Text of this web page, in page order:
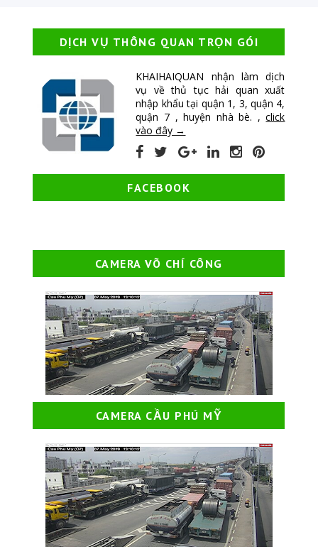
DỊCH VỤ THÔNG QUAN TRỌN GÓI
KHAIHAIQUAN nhận làm dịch
vụ về thủ tục hải quan xuất
nhập khẩu tại quận 1, 3, quận 4,
quận 7 , huyện nhà bè. ,click
vào đây →
FACEBOOK
CAMERA VÕ CHÍ CÔNG
CAMERA CẦU PHÚ MỸ